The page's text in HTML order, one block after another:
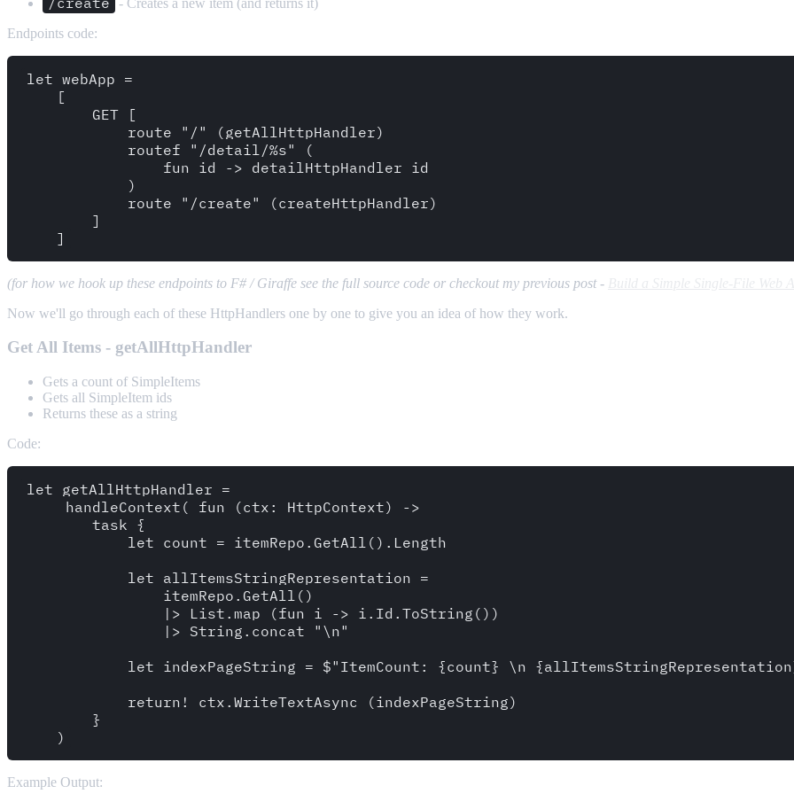
Endpoints code:
let webApp =
    [
        GET [
            route "/" (getAllHttpHandler)
            routef "/detail/%s" (
                fun id -> detailHttpHandler id
            )
            route "/create" (createHttpHandler)
        ]
(for how we hook up these endpoints to F# / Giraffe see the full source code or checkout my previous post -
Now we'll go through each of these HttpHandlers one by one to give you an idea of how they work.
Get All Items - getAllHttpHandler
Gets a count of SimpleItems
Gets all SimpleItem ids
Returns these as a string
Code:
let getAllHttpHandler =
     handleContext( fun (ctx: HttpContext) ->
        task {
            let count = itemRepo.GetAll().Length
            let allItemsStringRepresentation =
                itemRepo.GetAll()
                |> List.map (fun i -> i.Id.ToString())
                |> String.concat "\n"
let indexPageString = $"ItemCount: {count} \n
            return! ctx.WriteTextAsync (indexPageString)
        }
Example Output: